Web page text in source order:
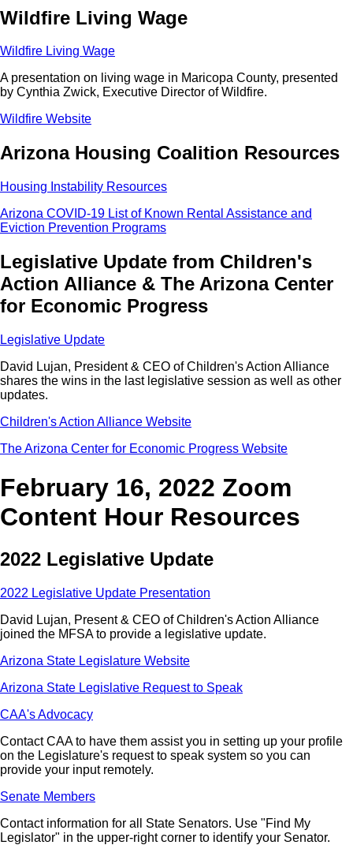
Wildfire Living Wage
Wildfire Living Wage
A presentation on living wage in Maricopa County, presented
by Cynthia Zwick, Executive Director of Wildfire.
Wildfire Website
Arizona Housing Coalition Resources
Housing Instability Resources
Arizona COVID-19 List of Known Rental Assistance and
Eviction Prevention Programs
Legislative Update from Children's
Action Alliance & The Arizona Center
for Economic Progress
Legislative Update
David Lujan, President & CEO of Children's Action Alliance
shares the wins in the last legislative session as well as other
updates.
Children's Action Alliance Website
The Arizona Center for Economic Progress Website
February 16, 2022 Zoom
Content Hour Resources
2022 Legislative Update
2022 Legislative Update Presentation
David Lujan, Present & CEO of Children's Action Alliance
joined the MFSA to provide a legislative update.
Arizona State Legislature Website
Arizona State Legislative Request to Speak
CAA's Advocacy
Contact CAA to have them assist you in setting up your profile
on the Legislature's request to speak system so you can
provide your input remotely.
Senate Members
Contact information for all State Senators. Use "Find My
Legislator" in the upper-right corner to identify your Senator.